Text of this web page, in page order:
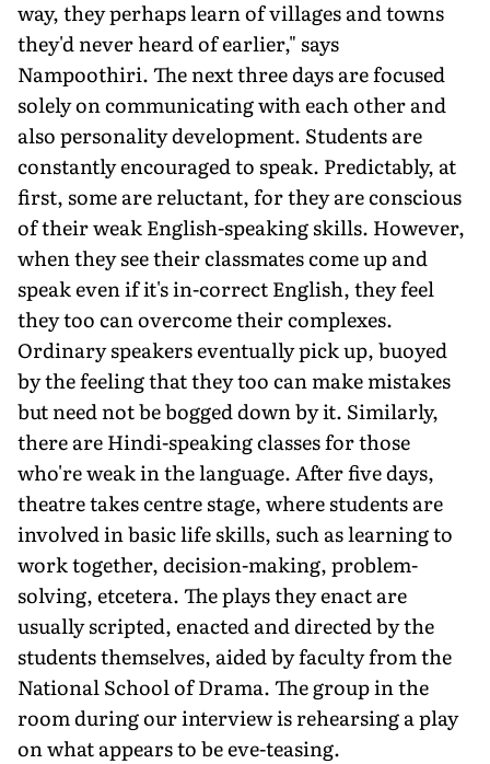
way, they perhaps learn of villages and towns
they'd never heard of earlier," says
Nampoothiri. The next three days are focused
solely on communicating with each other and
also personality development. Students are
constantly encouraged to speak. Predictably, at
first, some are reluctant, for they are conscious
of their weak English-speaking skills. However,
when they see their classmates come up and
speak even if it's in-correct English, they feel
they too can overcome their complexes.
Ordinary speakers eventually pick up, buoyed
by the feeling that they too can make mistakes
but need not be bogged down by it. Similarly,
there are Hindi-speaking classes for those
who're weak in the language. After five days,
theatre takes centre stage, where students are
involved in basic life skills, such as learning to
work together, decision-making, problem-
solving, etcetera. The plays they enact are
usually scripted, enacted and directed by the
students themselves, aided by faculty from the
National School of Drama. The group in the
room during our interview is rehearsing a play
on what appears to be eve-teasing.